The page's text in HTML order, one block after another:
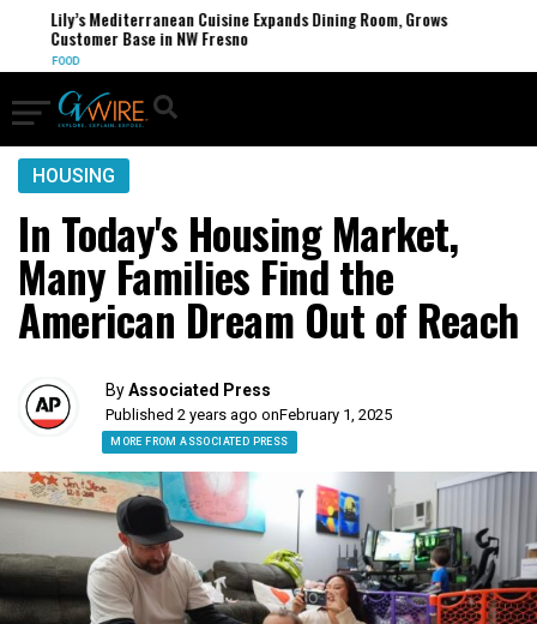
Lily’s Mediterranean Cuisine Expands Dining Room, Grows
Customer Base in NW Fresno
FOOD
HOUSING
In Today's Housing Market,
Many Families Find the
American Dream Out of Reach
ByAssociated Press
Published 2 years ago onFebruary 1, 2025
MORE FROM ASSOCIATED PRESS